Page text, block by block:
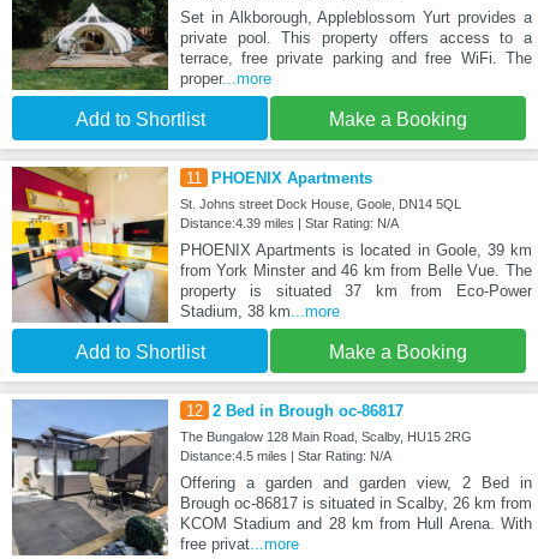
Set in Alkborough, Appleblossom Yurt provides a
private pool. This property offers access to a
terrace, free private parking and free WiFi. The
proper...more
Add to Shortlist Make a Booking
11 PHOENIX Apartments
St. Johns street Dock House, Goole, DN14 5QL
Distance:4.39 miles | Star Rating: N/A
PHOENIX Apartments is located in Goole, 39 km
from York Minster and 46 km from Belle Vue. The
property is situated 37 km from Eco-Power
Stadium, 38 km...more
Add to Shortlist Make a Booking
12 2 Bed in Brough oc-86817
The Bungalow 128 Main Road, Scalby, HU15 2RG
Distance:4.5 miles | Star Rating: N/A
Offering a garden and garden view, 2 Bed in
Brough oc-86817 is situated in Scalby, 26 km from
KCOM Stadium and 28 km from Hull Arena. With
free privat...more